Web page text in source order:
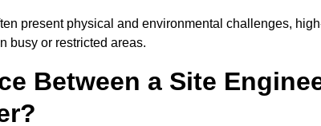
present physical and environmental challenges,
busy or restricted areas.
Between a Site